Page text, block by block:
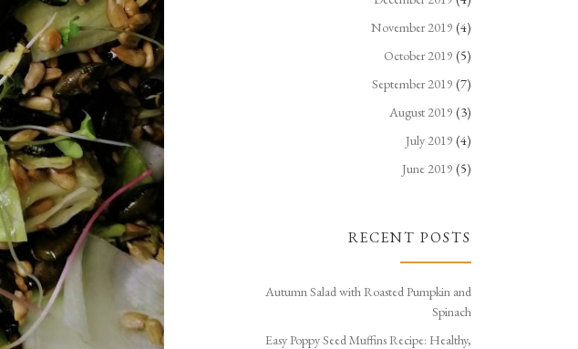
November 2019 (4)
October 2019 (5)
September 2019 (7)
August 2019 (3)
July 2019 (4)
June 2019 (5)
RECENT POSTS
Autumn Salad with Roasted Pumpkin and
Spinach
Easy Poppy Seed Muffins Recipe: Healthy,